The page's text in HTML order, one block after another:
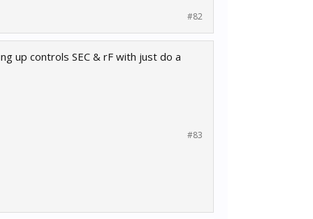
#82
up controls SEC & rF with just do a
#83